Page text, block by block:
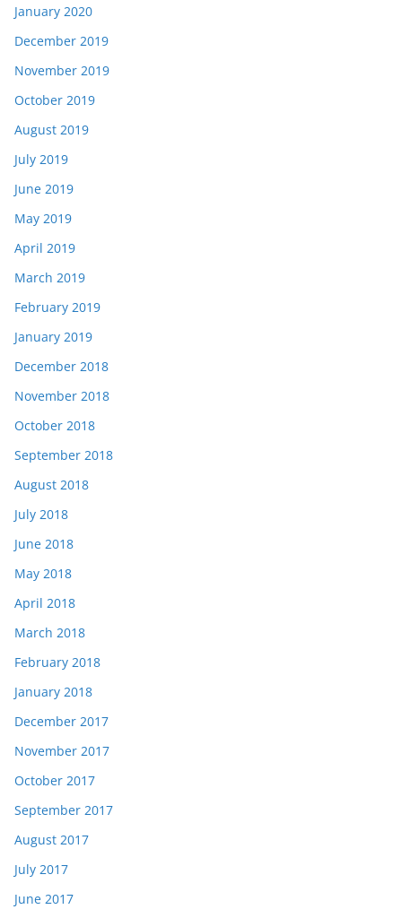
January 2020
December 2019
November 2019
October 2019
August 2019
July 2019
June 2019
May 2019
April 2019
March 2019
February 2019
January 2019
December 2018
November 2018
October 2018
September 2018
August 2018
July 2018
June 2018
May 2018
April 2018
March 2018
February 2018
January 2018
December 2017
November 2017
October 2017
September 2017
August 2017
July 2017
June 2017